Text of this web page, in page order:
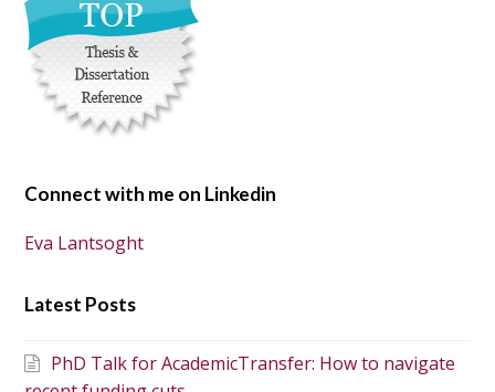
Connect with me on Linkedin
Eva Lantsoght
Latest Posts
PhD Talk for AcademicTransfer: How to navigate